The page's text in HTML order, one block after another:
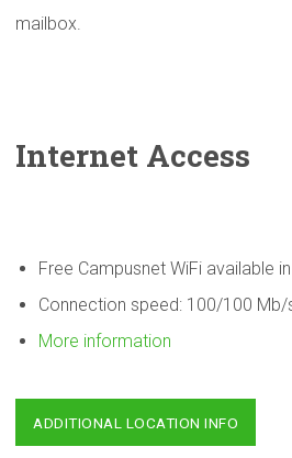
mailbox.
Internet Access
Free Campusnet WiFi available
Connection speed: 100/100 Mb/
More information
ADDITIONAL LOCATION INFO